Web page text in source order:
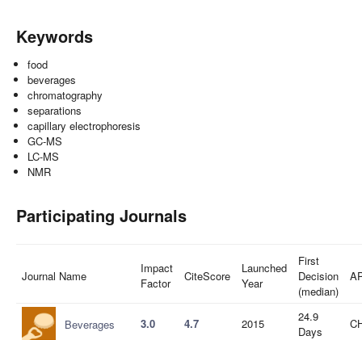
Keywords
food
beverages
chromatography
separations
capillary electrophoresis
GC-MS
LC-MS
NMR
Participating Journals
Journal Name
Impact
Factor
CiteScore
Launched
Year
First
Decision
(median)
Beverages 3.0 4.7 2015
24.9
Days